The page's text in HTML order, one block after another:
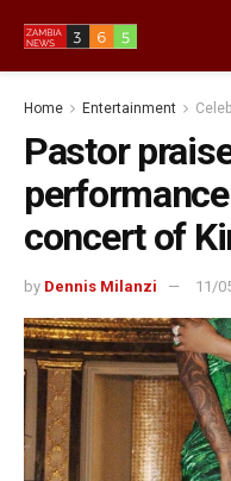
Home Entertainment
Pastor
concert of
by Dennis Milanzi 11/